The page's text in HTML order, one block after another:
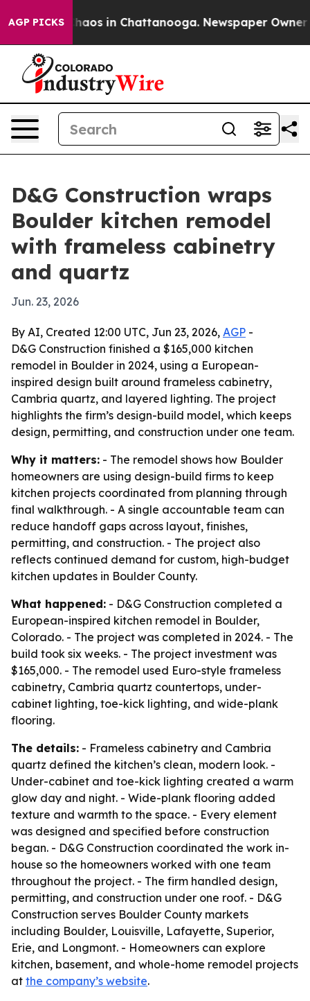
AGP PICKSChaos in Chattanooga. Newspaper Owner
D&G Construction wraps
Boulder kitchen remodel
with frameless cabinetry
and quartz
Jun. 23, 2026
By AI, Created 12:00 UTC, Jun 23, 2026, AGP -
D&G Construction finished a $165,000 kitchen
remodel in Boulder in 2024, using a European-
inspired design built around frameless cabinetry,
Cambria quartz, and layered lighting. The project
highlights the firm’s design-build model, which keeps
design, permitting, and construction under one team.
Why it matters: - The remodel shows how Boulder
homeowners are using design-build firms to keep
kitchen projects coordinated from planning through
final walkthrough. - A single accountable team can
reduce handoff gaps across layout, finishes,
permitting, and construction. - The project also
reflects continued demand for custom, high-budget
kitchen updates in Boulder County.
What happened: - D&G Construction completed a
European-inspired kitchen remodel in Boulder,
Colorado. - The project was completed in 2024. - The
build took six weeks. - The project investment was
$165,000. - The remodel used Euro-style frameless
cabinetry, Cambria quartz countertops, under-
cabinet lighting, toe-kick lighting, and wide-plank
flooring.
The details: - Frameless cabinetry and Cambria
quartz defined the kitchen’s clean, modern look. -
Under-cabinet and toe-kick lighting created a warm
glow day and night. - Wide-plank flooring added
texture and warmth to the space. - Every element
was designed and specified before construction
began. - D&G Construction coordinated the work in-
house so the homeowners worked with one team
throughout the project. - The firm handled design,
permitting, and construction under one roof. - D&G
Construction serves Boulder County markets
including Boulder, Louisville, Lafayette, Superior,
Erie, and Longmont. - Homeowners can explore
kitchen, basement, and whole-home remodel projects
at the company’s website.